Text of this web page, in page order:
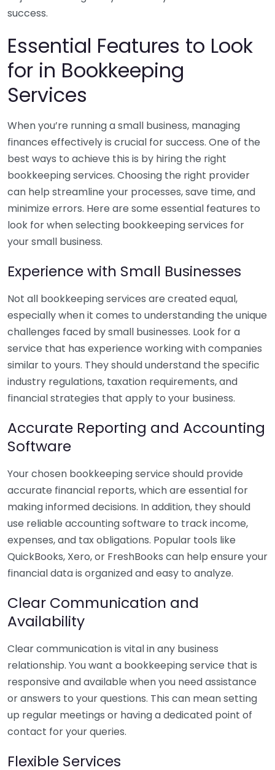
success.
Essential Features to Look
for in Bookkeeping
Services
When you’re running a small business, managing
finances effectively is crucial for success. One of the
best ways to achieve this is by hiring the right
bookkeeping services. Choosing the right provider
can help streamline your processes, save time, and
minimize errors. Here are some essential features to
look for when selecting bookkeeping services for
your small business.
Experience with Small Businesses
Not all bookkeeping services are created equal,
especially when it comes to understanding the unique
challenges faced by small businesses. Look for a
service that has experience working with companies
similar to yours. They should understand the specific
industry regulations, taxation requirements, and
financial strategies that apply to your business.
Accurate Reporting and Accounting
Software
Your chosen bookkeeping service should provide
accurate financial reports, which are essential for
making informed decisions. In addition, they should
use reliable accounting software to track income,
expenses, and tax obligations. Popular tools like
QuickBooks, Xero, or FreshBooks can help ensure your
financial data is organized and easy to analyze.
Clear Communication and
Availability
Clear communication is vital in any business
relationship. You want a bookkeeping service that is
responsive and available when you need assistance
or answers to your questions. This can mean setting
up regular meetings or having a dedicated point of
contact for your queries.
Flexible Services